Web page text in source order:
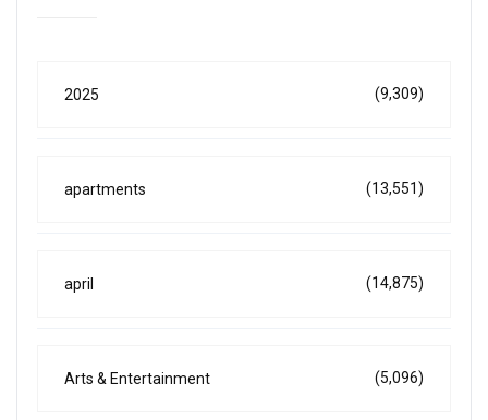
2025 (9,309)
apartments (13,551)
april (14,875)
Arts & Entertainment (5,096)